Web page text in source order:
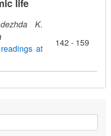
life
K.
at
142 - 159